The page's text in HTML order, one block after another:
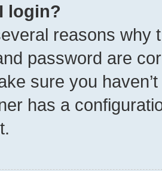
login?
reasons why
password are
sure you
has a